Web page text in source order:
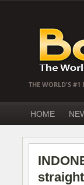
THE WORLD'S
HOME